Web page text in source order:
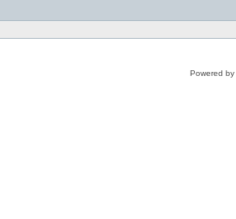
Powered by